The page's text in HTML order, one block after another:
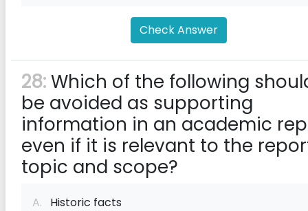
Check Answer
28:Which of the following
be avoided as supporting
information in an academic
even if it is relevant to the
topic and scope?
A. Historic facts